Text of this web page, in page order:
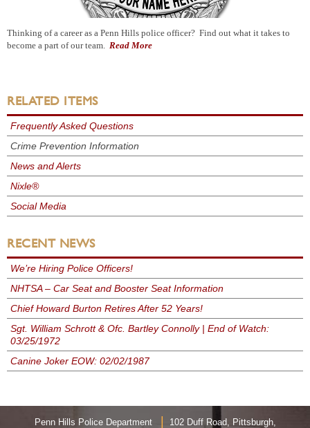
Thinking of a career as a Penn Hills police officer? Find out what it takes to
become a part of our team. Read More
RELATED ITEMS
Frequently Asked Questions
Crime Prevention Information
News and Alerts
Nixle®
Social Media
RECENT NEWS
We’re Hiring Police Officers!
NHTSA – Car Seat and Booster Seat Information
Chief Howard Burton Retires After 52 Years!
Sgt. William Schrott & Ofc. Bartley Connolly | End of Watch:
03/25/1972
Canine Joker EOW: 02/02/1987
Penn Hills Police Department | 102 Duff Road, Pittsburgh,